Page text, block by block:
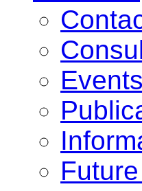
Events